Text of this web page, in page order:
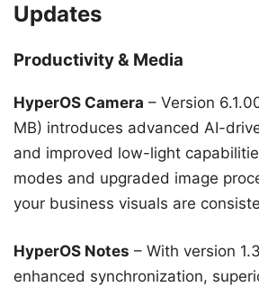
Updates
Productivity & Media
HyperOS Camera – Version
MB) introduces advanced AI-
and improved low-light
modes and upgraded image
your business visuals are
HyperOS Notes – With version
enhanced synchronization,